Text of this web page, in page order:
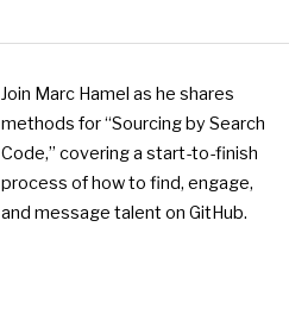
Join Marc Hamel as he shares
methods for “Sourcing by Search
Code,” covering a start-to-finish
process of how to find, engage,
and message talent on GitHub.